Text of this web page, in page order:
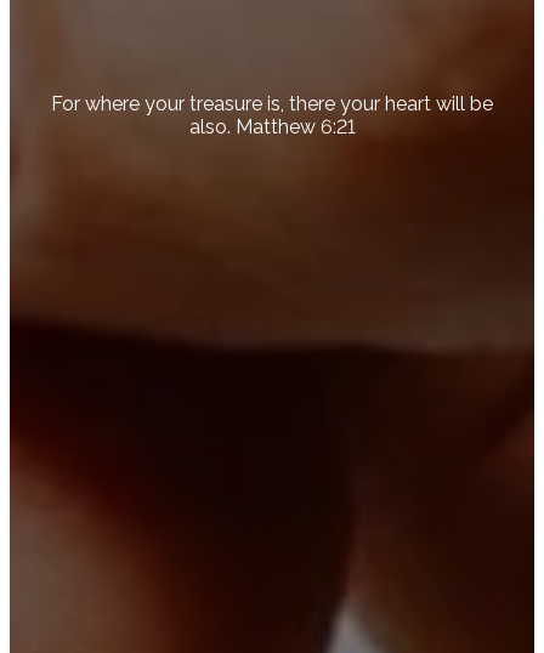
For where your treasure is, there your heart will be
also. Matthew 6:21